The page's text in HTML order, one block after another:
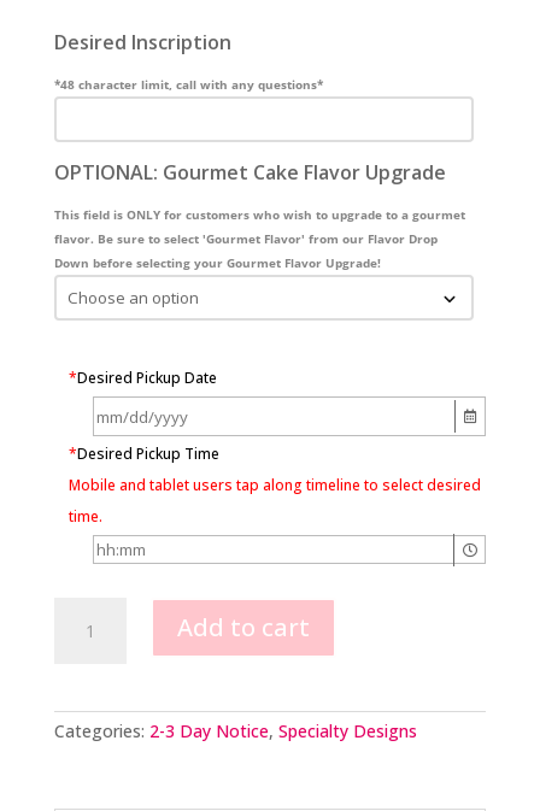
Desired Inscription
*48 character limit, call with any questions*
OPTIONAL: Gourmet Cake Flavor Upgrade
This field is ONLY for customers who wish to upgrade to a gourmet
flavor. Be sure to select 'Gourmet Flavor' from our Flavor Drop
Down before selecting your Gourmet Flavor Upgrade!
*Desired Pickup Date
*Desired Pickup Time
Mobile and tablet users tap along timeline to select desired
time.
Beach
Add to cart
Categories: 2-3 Day Notice, Specialty Designs